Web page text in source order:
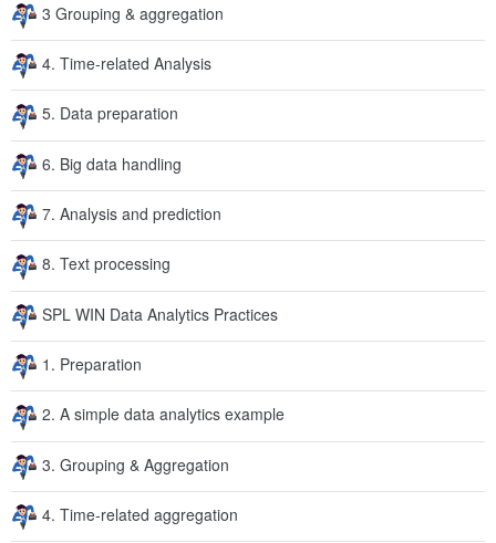
3 Grouping & aggregation
4. Time-related Analysis
5. Data preparation
6. Big data handling
7. Analysis and prediction
8. Text processing
SPL WIN Data Analytics Practices
1. Preparation
2. A simple data analytics example
3. Grouping & Aggregation
4. Time-related aggregation